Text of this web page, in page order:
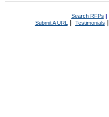
Search RFPs |
Submit A URL | Testimonials